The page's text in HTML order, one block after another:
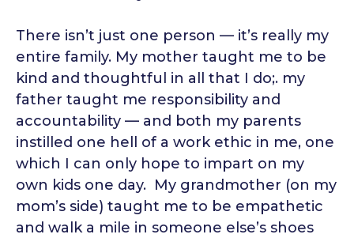
There isn’t just one person — it’s really my
entire family. My mother taught me to be
kind and thoughtful in all that I do;. my
father taught me responsibility and
accountability — and both my parents
instilled one hell of a work ethic in me, one
which I can only hope to impart on my
own kids one day. My grandmother (on my
mom’s side) taught me to be empathetic
and walk a mile in someone else’s shoes